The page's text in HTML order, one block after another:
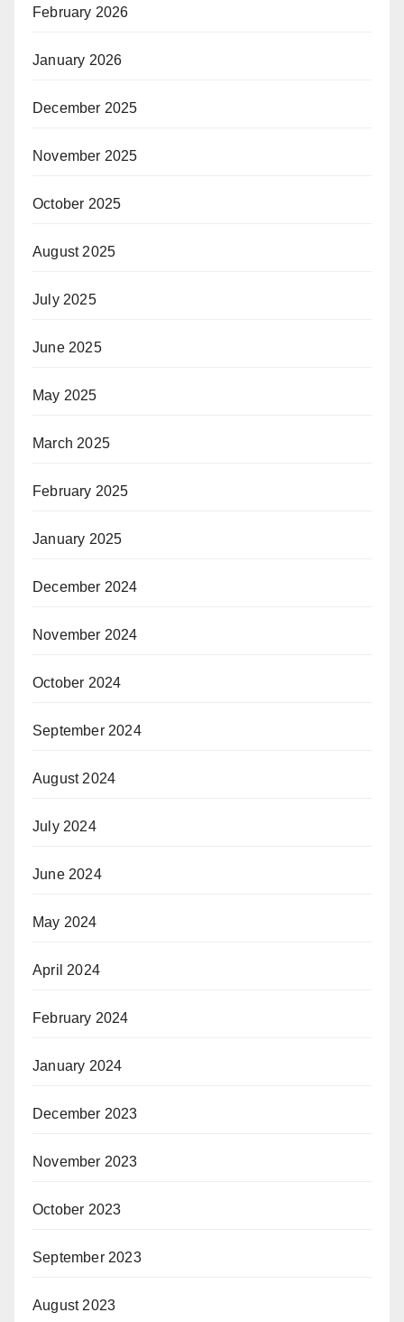
February 2026
January 2026
December 2025
November 2025
October 2025
August 2025
July 2025
June 2025
May 2025
March 2025
February 2025
January 2025
December 2024
November 2024
October 2024
September 2024
August 2024
July 2024
June 2024
May 2024
April 2024
February 2024
January 2024
December 2023
November 2023
October 2023
September 2023
August 2023